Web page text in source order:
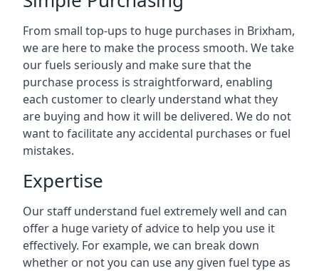
From small top-ups to huge purchases in Brixham,
we are here to make the process smooth. We take
our fuels seriously and make sure that the
purchase process is straightforward, enabling
each customer to clearly understand what they
are buying and how it will be delivered. We do not
want to facilitate any accidental purchases or fuel
mistakes.
Expertise
Our staff understand fuel extremely well and can
offer a huge variety of advice to help you use it
effectively. For example, we can break down
whether or not you can use any given fuel type as